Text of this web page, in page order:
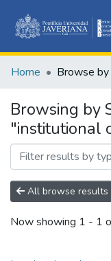
Home Browse
Browsing by
"institutional
All browse results
Now showing 1 - 1